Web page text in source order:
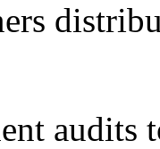
audits